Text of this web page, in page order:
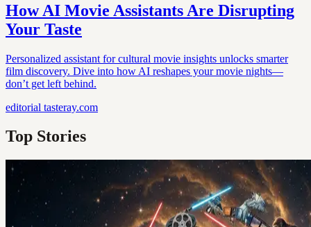
How AI Movie Assistants Are Disrupting
Your Taste
Personalized assistant for cultural movie insights unlocks smarter
film discovery. Dive into how AI reshapes your movie nights—
don’t get left behind.
editorial tasteray.com
Top Stories